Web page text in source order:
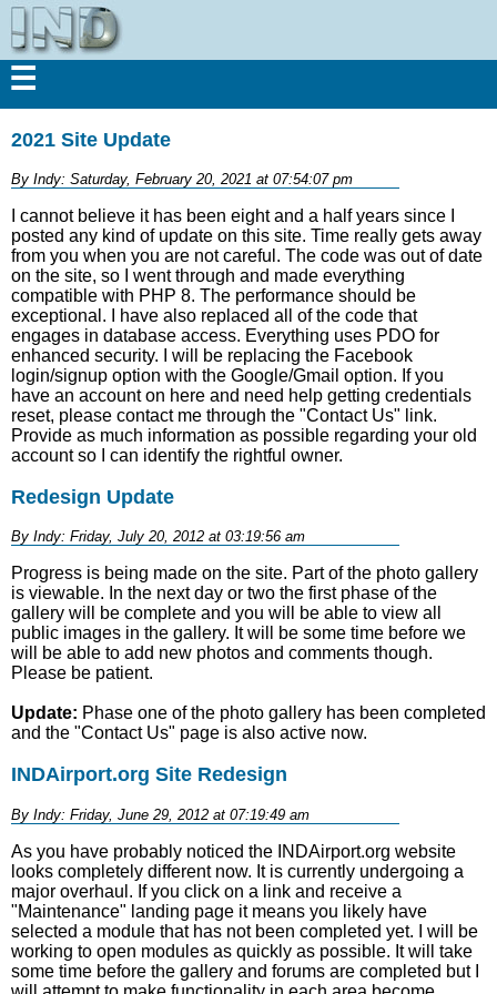
☰
2021 Site Update
By Indy: Saturday, February 20, 2021 at 07:54:07 pm
I cannot believe it has been eight and a half years since I
posted any kind of update on this site. Time really gets away
from you when you are not careful. The code was out of date
on the site, so I went through and made everything
compatible with PHP 8. The performance should be
exceptional. I have also replaced all of the code that
engages in database access. Everything uses PDO for
enhanced security. I will be replacing the Facebook
login/signup option with the Google/Gmail option. If you
have an account on here and need help getting credentials
reset, please contact me through the "Contact Us" link.
Provide as much information as possible regarding your old
account so I can identify the rightful owner.
Redesign Update
By Indy: Friday, July 20, 2012 at 03:19:56 am
Progress is being made on the site. Part of the photo gallery
is viewable. In the next day or two the first phase of the
gallery will be complete and you will be able to view all
public images in the gallery. It will be some time before we
will be able to add new photos and comments though.
Please be patient.
Update: Phase one of the photo gallery has been completed
and the "Contact Us" page is also active now.
INDAirport.org Site Redesign
By Indy: Friday, June 29, 2012 at 07:19:49 am
As you have probably noticed the INDAirport.org website
looks completely different now. It is currently undergoing a
major overhaul. If you click on a link and receive a
"Maintenance" landing page it means you likely have
selected a module that has not been completed yet. I will be
working to open modules as quickly as possible. It will take
some time before the gallery and forums are completed but I